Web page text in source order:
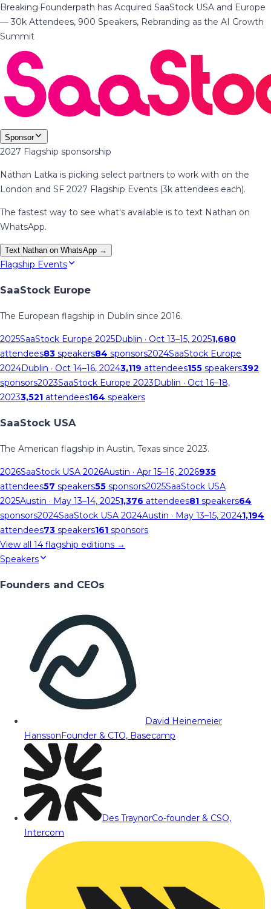
Breaking·Founderpath has Acquired SaaStock USA and Europe
— 30k Attendees, 900 Speakers, Rebranding as the AI Growth
Summit
Sponsor
2027 Flagship sponsorship
Nathan Latka is picking select partners to work with on the
London and SF 2027 Flagship Events (3k attendees each).
The fastest way to see what's available is to text Nathan on
WhatsApp.
Text Nathan on WhatsApp →
Flagship Events
SaaStock Europe
The European flagship in Dublin since 2016.
2025SaaStock Europe 2025Dublin · Oct 13–15, 20251,680
attendees83 speakers84 sponsors2024SaaStock Europe
2024Dublin · Oct 14–16, 20243,119 attendees155 speakers392
sponsors2023SaaStock Europe 2023Dublin · Oct 16–18,
20233,521 attendees164 speakers
SaaStock USA
The American flagship in Austin, Texas since 2023.
2026SaaStock USA 2026Austin · Apr 15–16, 2026935
attendees57 speakers55 sponsors2025SaaStock USA
2025Austin · May 13–14, 20251,376 attendees81 speakers64
sponsors2024SaaStock USA 2024Austin · May 13–15, 20241,194
attendees73 speakers161 sponsors
View all 14 flagship editions →
Speakers
Founders and CEOs
David Heinemeier
HanssonFounder & CTO, Basecamp
Des TraynorCo-founder & CSO,
Intercom